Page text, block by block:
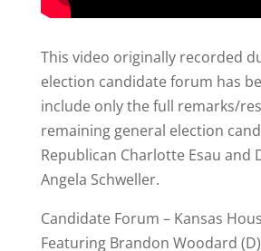
This video originally recorded
election candidate forum has
include only the full remarks/
remaining general election
Republican Charlotte Esau and
Angela Schweller.
Candidate Forum – Kansas
Featuring Brandon Woodard (D)